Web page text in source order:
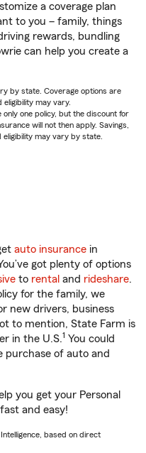
a coverage plan
to you – family, things
rewards, bundling
can help you create a
by state. Coverage options are
may vary.
one policy, but the discount for
will not then apply. Savings,
may vary by state.
auto insurance in
got plenty of options
to rental and rideshare.
for the family, we
new drivers, business
to mention, State Farm is
in the U.S.1 You could
purchase of auto and
you get your Personal
and easy!
based on direct